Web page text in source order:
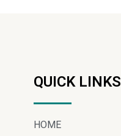
QUICK LINKS
HOME